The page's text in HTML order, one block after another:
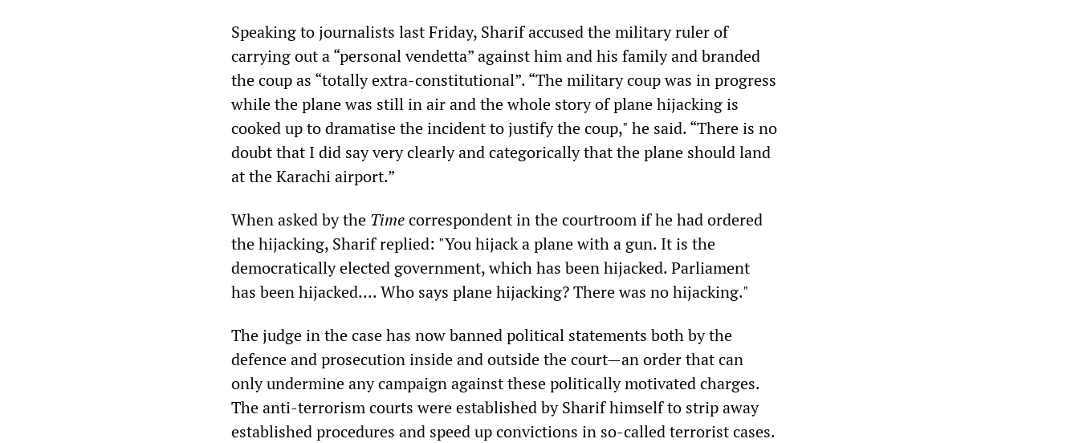
Speaking to journalists last Friday, Sharif accused the military ruler of
carrying out a “personal vendetta” against him and his family and branded
the coup as “totally extra-constitutional”. “The military coup was in progress
while the plane was still in air and the whole story of plane hijacking is
cooked up to dramatise the incident to justify the coup," he said. “There is no
doubt that I did say very clearly and categorically that the plane should land
at the Karachi airport.”
When asked by the Timecorrespondent in the courtroom if he had ordered
the hijacking, Sharif replied: "You hijack a plane with a gun. It is the
democratically elected government, which has been hijacked. Parliament
has been hijacked.... Who says plane hijacking? There was no hijacking."
The judge in the case has now banned political statements both by the
defence and prosecution inside and outside the court—an order that can
only undermine any campaign against these politically motivated charges.
The anti-terrorism courts were established by Sharif himself to strip away
established procedures and speed up convictions in so-called terrorist cases.